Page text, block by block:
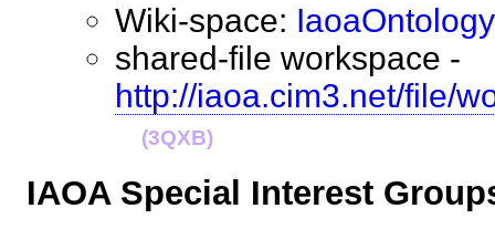
Wiki-space:
shared-file workspace -
http://iaoa.cim3.net/file/
(3QXB)
IAOA Special Interest